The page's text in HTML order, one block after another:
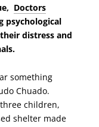
Doctors
psychological
distress and
something
Chuado.
children,
shelter made